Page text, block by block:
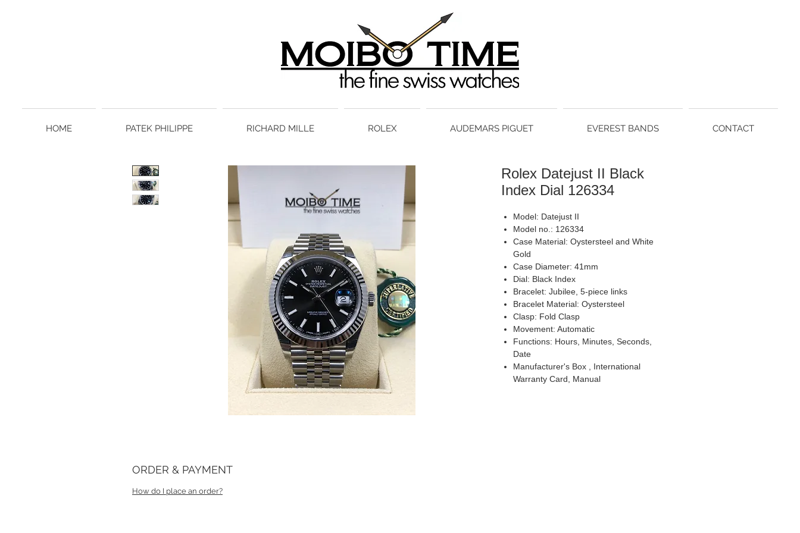
HOME PATEK PHILIPPE RICHARD MILLE ROLEX AUDEMARS PIGUET EVEREST BANDS CONTACT
Rolex Datejust II Black
Index Dial 126334
Model: Datejust II
Model no.: 126334
Case Material: Oystersteel and White
Gold
Case Diameter: 41mm
Dial: Black Index
Bracelet: Jubilee, 5-piece links
Bracelet Material: Oystersteel
Clasp: Fold Clasp
Movement: Automatic
Functions: Hours, Minutes, Seconds,
Date
Manufacturer's Box , International
Warranty Card, Manual
ORDER & PAYMENT
How do I place an order?